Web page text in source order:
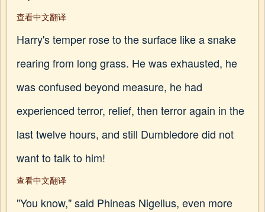
查看中文翻译
Harry's temper rose to the surface like a snake
rearing from long grass. He was exhausted, he
was confused beyond measure, he had
experienced terror, relief, then terror again in the
last twelve hours, and still Dumbledore did not
want to talk to him!
查看中文翻译
"You know," said Phineas Nigellus, even more